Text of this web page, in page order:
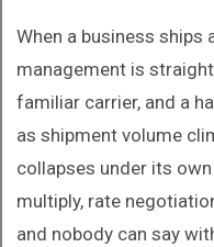
When a business ships
management is
familiar carrier, and a
as shipment volume
collapses under its
multiply, rate
and nobody can say